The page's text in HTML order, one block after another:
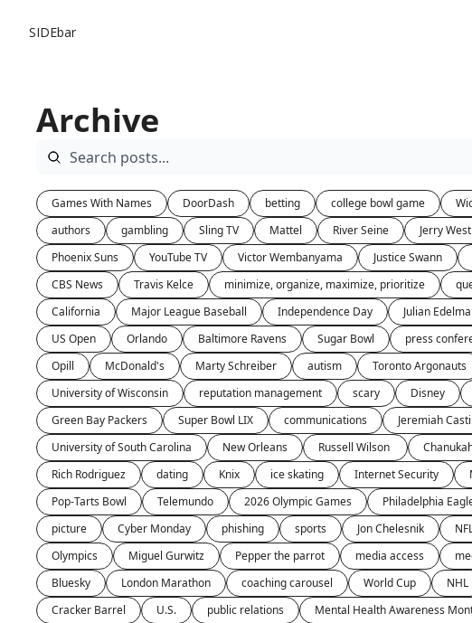
SIDEbar
Archive
Games With Names DoorDash betting college bowl game
authors
gambling Sling TV Mattel River Seine Jerry West
Phoenix Suns
YouTube TV Victor Wembanyama Justice Swann
CBS News
Travis Kelce minimize, organize, maximize, prioritize
California
Major League Baseball Independence Day Julian
US Open
Orlando Baltimore Ravens Sugar Bowl press
Opill
McDonald's Marty Schreiber autism Toronto Argonauts
University of Wisconsin
reputation management scary Disney
Green Bay Packers
Super Bowl LIX communications Jeremiah
University of South Carolina
New Orleans
Rich Rodriguez
dating Knix ice skating Internet Security
Pop-Tarts Bowl
Telemundo 2026 Olympic Games Philadelphia
picture
Cyber Monday phishing sports Jon Chelesnik
Olympics
Miguel Gurwitz Pepper the parrot media access
Bluesky
London Marathon coaching carousel World Cup NHL
Cracker Barrel
U.S. public relations Mental Health Awareness